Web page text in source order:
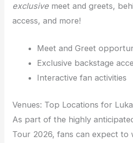
exclusive meet and greets,
access, and more!
Meet and Greet
Exclusive backstage
Interactive fan activities
Venues: Top Locations for
As part of the highly
Tour 2026, fans can expect to